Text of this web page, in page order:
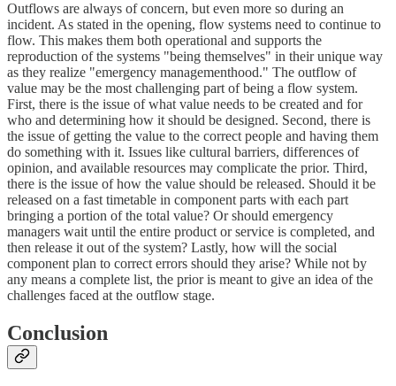
Outflows are always of concern, but even more so during an
incident. As stated in the opening, flow systems need to continue to
flow. This makes them both operational and supports the
reproduction of the systems "being themselves" in their unique way
as they realize "emergency managementhood." The outflow of
value may be the most challenging part of being a flow system.
First, there is the issue of what value needs to be created and for
who and determining how it should be designed. Second, there is
the issue of getting the value to the correct people and having them
do something with it. Issues like cultural barriers, differences of
opinion, and available resources may complicate the prior. Third,
there is the issue of how the value should be released. Should it be
released on a fast timetable in component parts with each part
bringing a portion of the total value? Or should emergency
managers wait until the entire product or service is completed, and
then release it out of the system? Lastly, how will the social
component plan to correct errors should they arise? While not by
any means a complete list, the prior is meant to give an idea of the
challenges faced at the outflow stage.
Conclusion